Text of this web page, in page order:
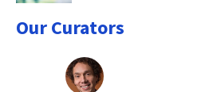
Our Curators